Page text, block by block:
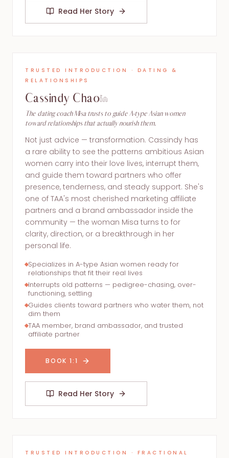
Read Her Story
TRUSTED INTRODUCTION · DATING &
RELATIONSHIPS
Cassindy Chao
The dating coach Misa trusts to guide A-type Asian women
toward relationships that actually nourish them.
Not just advice — transformation. Cassindy has
a rare ability to see the patterns ambitious Asian
women carry into their love lives, interrupt them,
and guide them toward partners who offer
presence, tenderness, and steady support. She's
one of TAA's most cherished marketing affiliate
partners and a brand ambassador inside the
community — the woman Misa turns to for
clarity, direction, or a breakthrough in her
personal life.
Specializes in A-type Asian women ready for
relationships that fit their real lives
Interrupts old patterns — pedigree-chasing, over-
functioning, settling
Guides clients toward partners who water them, not
dim them
TAA member, brand ambassador, and trusted
affiliate partner
BOOK 1:1
Read Her Story
TRUSTED INTRODUCTION · FRACTIONAL